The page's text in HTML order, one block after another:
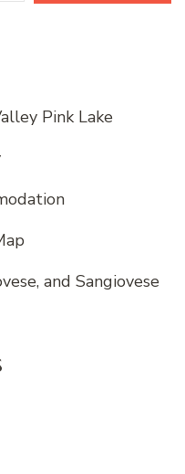
Pink Lake
and Sangiovese